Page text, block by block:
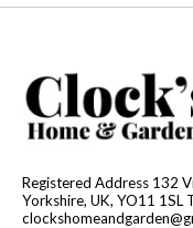
Registered Address 132
Yorkshire, UK, YO11 1SL